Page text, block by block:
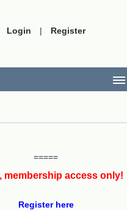
Login | Register
=====
membership access only!
Register here